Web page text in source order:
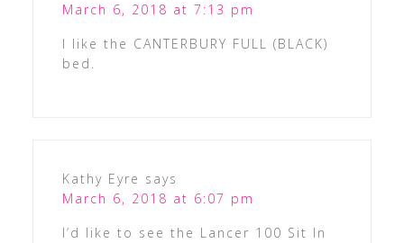
March 6, 2018 at 7:13 pm
I like the CANTERBURY FULL (BLACK)
bed.
Kathy Eyre says
March 6, 2018 at 6:07 pm
I’d like to see the Lancer 100 Sit In